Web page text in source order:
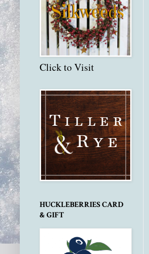
Click to Visit
HUCKLEBERRIES CARD
& GIFT